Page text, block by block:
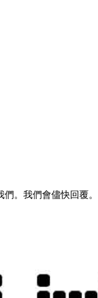
。我們會儘快回覆。